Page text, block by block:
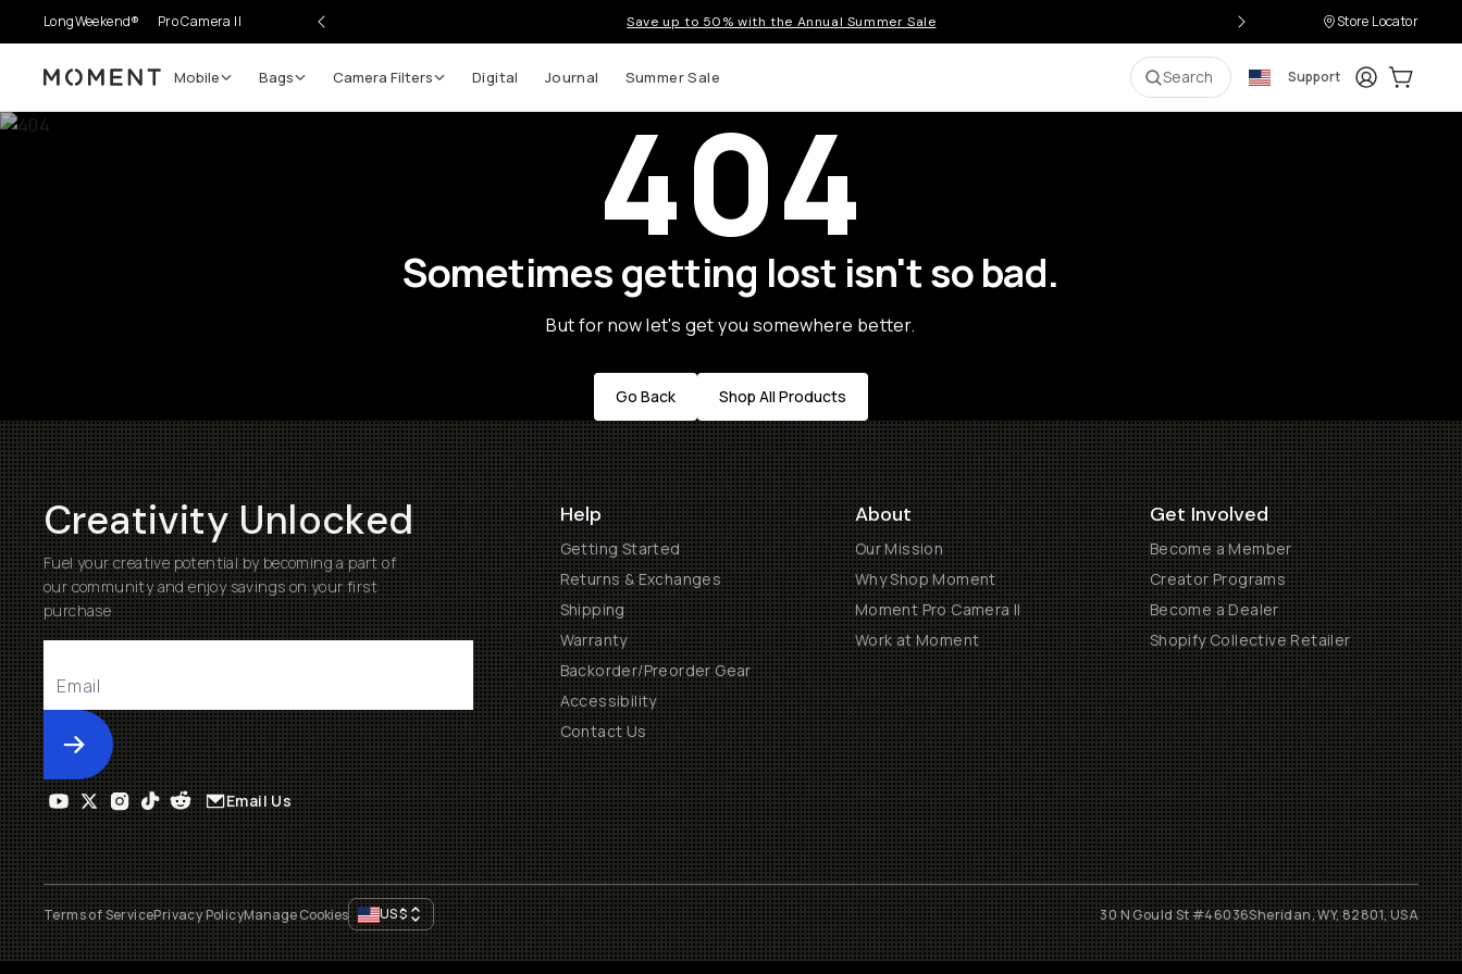
LongWeekend® Pro Camera II Save up to 50% with the Annual Summer Sale Store Locator
Moment Mobile Bags Camera Filters Digital Journal Summer Sale Search Support LoginCart:
404
Sometimes getting lost isn't so bad.
But for now let's get you somewhere better.
Go Back Shop All Products
Creativity Unlocked
Fuel your creative potential by becoming a part of
our community and enjoy savings on your first
purchase
Submit
Help
Getting Started
Returns & Exchanges
Shipping
Warranty
Backorder/Preorder Gear
Accessibility
Contact Us
About
Our Mission
Why Shop Moment
Moment Pro Camera II
Work at Moment
Get Involved
Become a Member
Creator Programs
Become a Dealer
Shopify Collective Retailer
Email Us
Terms of ServicePrivacy PolicyManage Cookies US$ 30 N Gould St #46036Sheridan, WY, 82801, USA